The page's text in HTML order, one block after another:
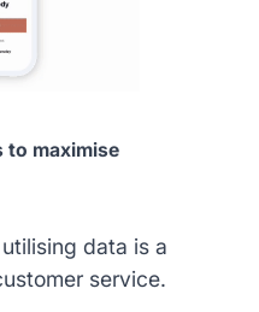
to maximise
data is a
service.